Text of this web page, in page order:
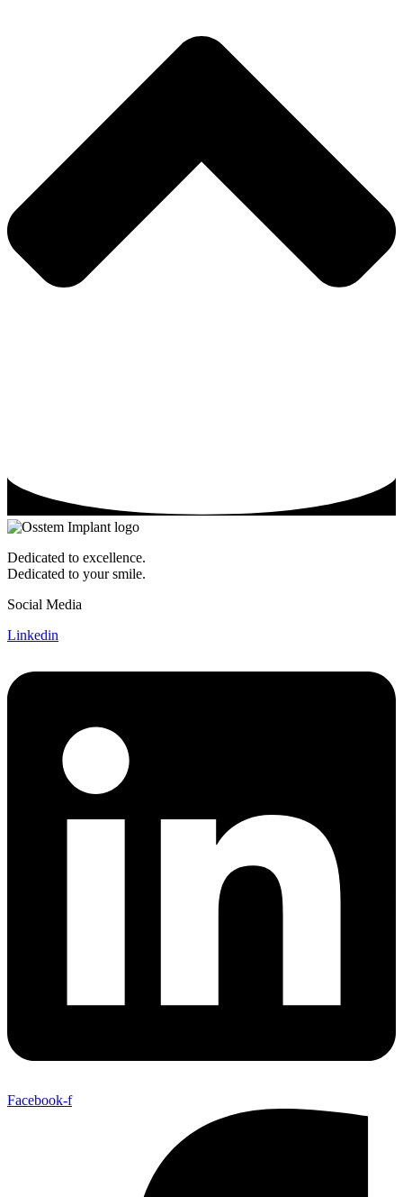
Dedicated to excellence.
Dedicated to your smile.
Social Media
Linkedin
Facebook-f